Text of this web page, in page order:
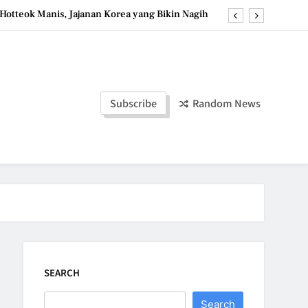
Hotteok Manis, Jajanan Korea yang Bikin Nagih
the Simple Ingredients That Make It Perfect
Tzatziki Yogurt Saus Segar Favorit Mediterania
Subscribe Random News
SEARCH
Search